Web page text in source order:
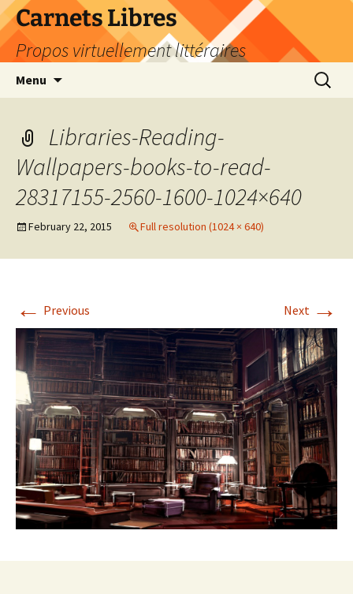
Skip
to
content
Carnets Libres
Propos virtuellement littéraires
Menu
Search
for:
Libraries-Reading-
Wallpapers-books-to-read-
28317155-2560-1600-1024×640
February 22, 2015 Full resolution (1024 × 640)
← Previous Next →